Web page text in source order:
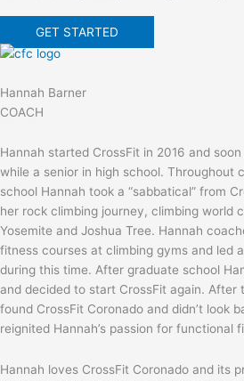
GET STARTED
Hannah Barner
COACH
Hannah started CrossFit in 2016 and
while a senior in high school. Throughout
school Hannah took a “sabbatical” from
her rock climbing journey, climbing world
Yosemite and Joshua Tree. Hannah
fitness courses at climbing gyms and led
during this time. After graduate school
and decided to start CrossFit again. After
found CrossFit Coronado and didn’t look
reignited Hannah’s passion for functional
Hannah loves CrossFit Coronado and its